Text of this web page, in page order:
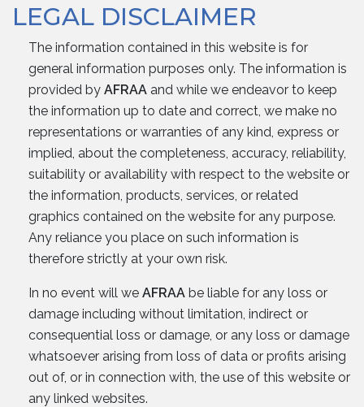
LEGAL DISCLAIMER
The information contained in this website is for
general information purposes only. The information is
provided by AFRAA and while we endeavor to keep
the information up to date and correct, we make no
representations or warranties of any kind, express or
implied, about the completeness, accuracy, reliability,
suitability or availability with respect to the website or
the information, products, services, or related
graphics contained on the website for any purpose.
Any reliance you place on such information is
therefore strictly at your own risk.
In no event will we AFRAA be liable for any loss or
damage including without limitation, indirect or
consequential loss or damage, or any loss or damage
whatsoever arising from loss of data or profits arising
out of, or in connection with, the use of this website or
any linked websites.